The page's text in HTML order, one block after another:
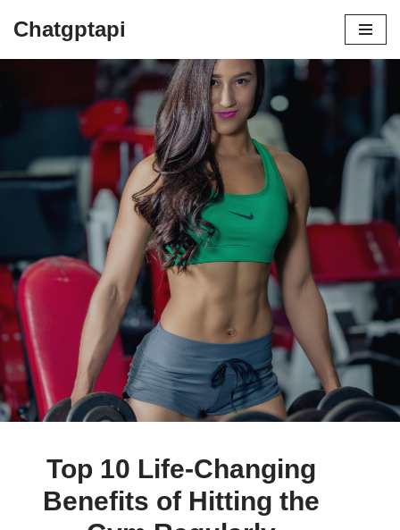
Chatgptapi
Blog Archive
Top 10 Life-Changing Benefits of
Hitting the Gym Regularly
by August 3, 2023
Top 10 Life-Changing
Benefits of Hitting the